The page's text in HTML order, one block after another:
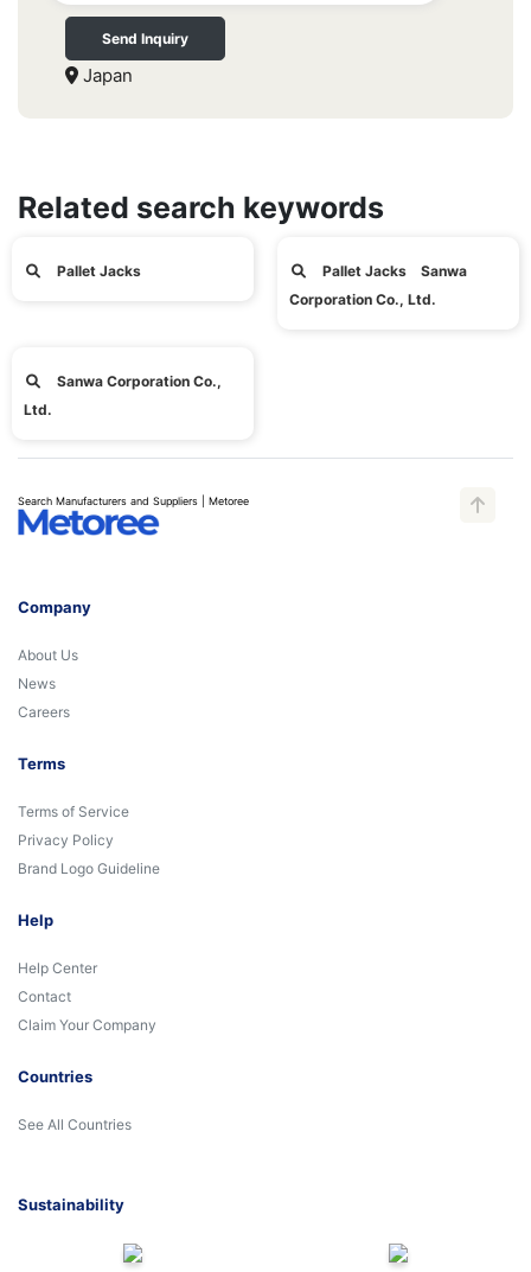
Send Inquiry
Japan
Related search keywords
Pallet Jacks
Pallet Jacks Sanwa
Corporation Co., Ltd.
Sanwa Corporation Co.,
Ltd.
Search Manufacturers and Suppliers | Metoree
Company
About Us
News
Careers
Terms
Terms of Service
Privacy Policy
Brand Logo Guideline
Help
Help Center
Contact
Claim Your Company
Countries
See All Countries
Sustainability